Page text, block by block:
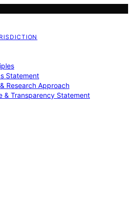
Statement
Research Approach
& Transparency Statement